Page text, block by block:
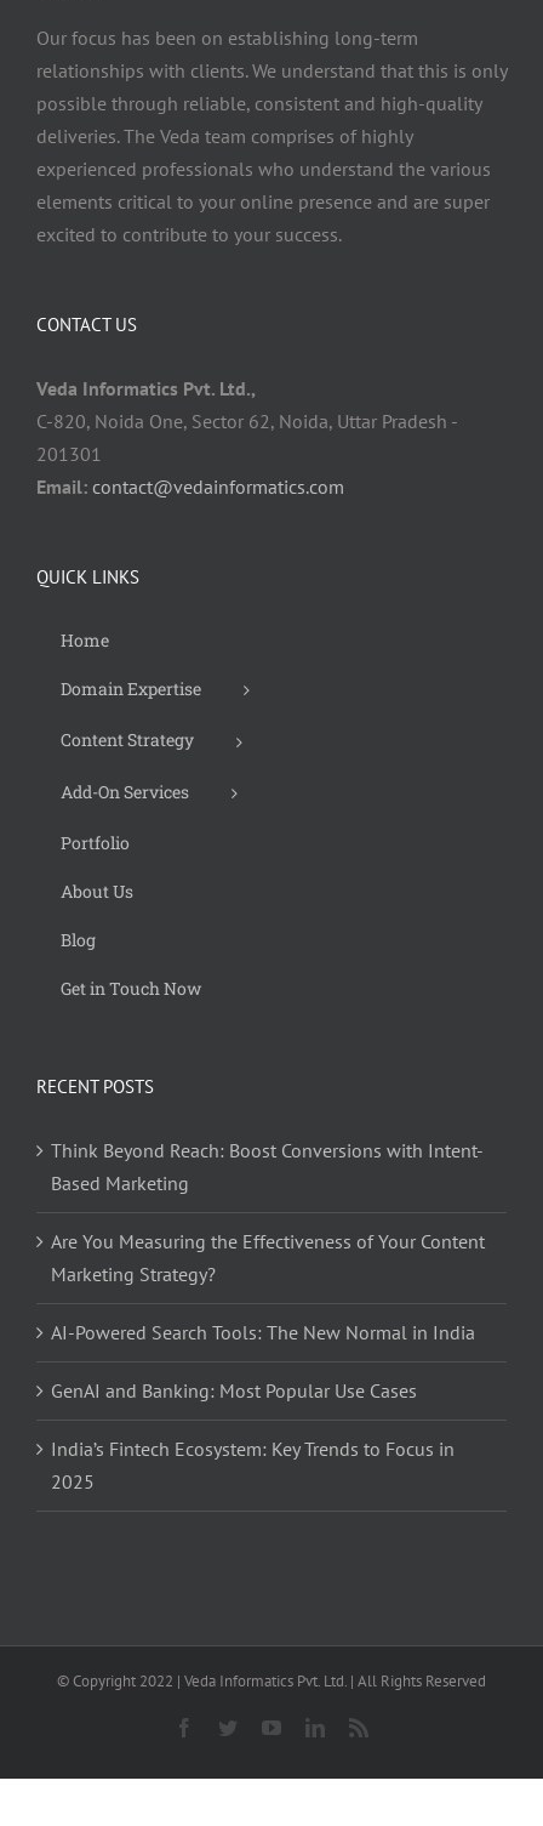
Our focus has been on establishing long-term
relationships with clients. We understand that this is only
possible through reliable, consistent and high-quality
deliveries. The Veda team comprises of highly
experienced professionals who understand the various
elements critical to your online presence and are super
excited to contribute to your success.
CONTACT US
Veda Informatics Pvt. Ltd.,
C-820, Noida One, Sector 62, Noida, Uttar Pradesh -
201301
Email: contact@vedainformatics.com
QUICK LINKS
Home
Domain Expertise
Content Strategy
Add-On Services
Portfolio
About Us
Blog
Get in Touch Now
RECENT POSTS
Think Beyond Reach: Boost Conversions with Intent-
Based Marketing
Are You Measuring the Effectiveness of Your Content
Marketing Strategy?
AI-Powered Search Tools: The New Normal in India
GenAI and Banking: Most Popular Use Cases
India’s Fintech Ecosystem: Key Trends to Focus in
2025
© Copyright 2022 | Veda Informatics Pvt. Ltd. | All Rights Reserved
Facebook
TwitterYouTubeLinkedIn